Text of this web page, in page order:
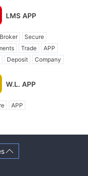
LMS APP
Secure
Trade
APP
Deposit Company
W.L. APP
APP